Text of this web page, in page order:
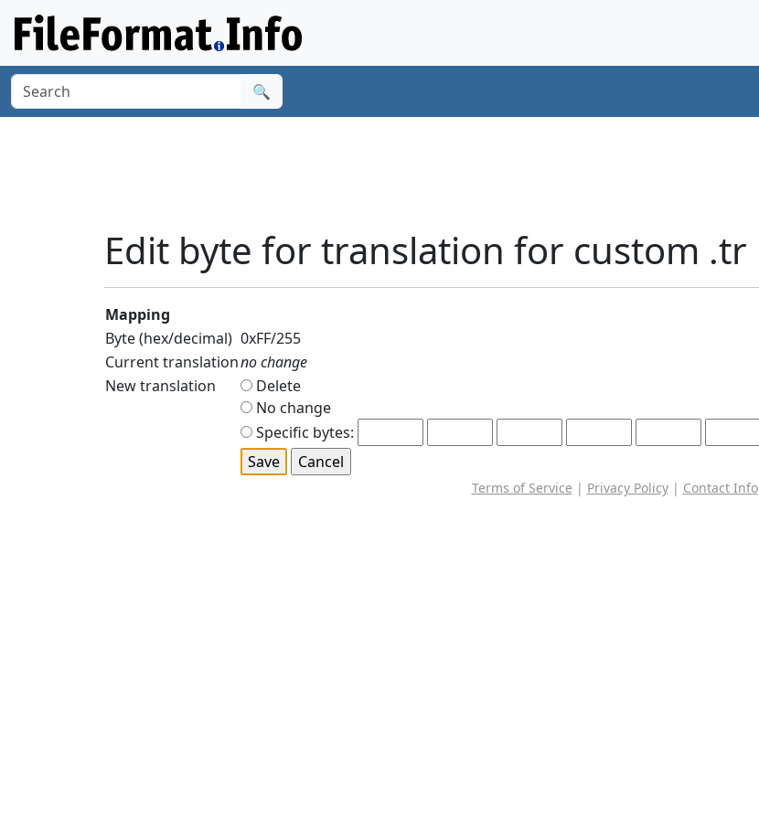
🔍
Edit byte for translation for custom .tr
Mapping
Byte (hex/decimal) 0xFF/255
Current translationno change
New translation
Delete
No change
Specific bytes:
Terms of Service | Privacy Policy| Contact Info